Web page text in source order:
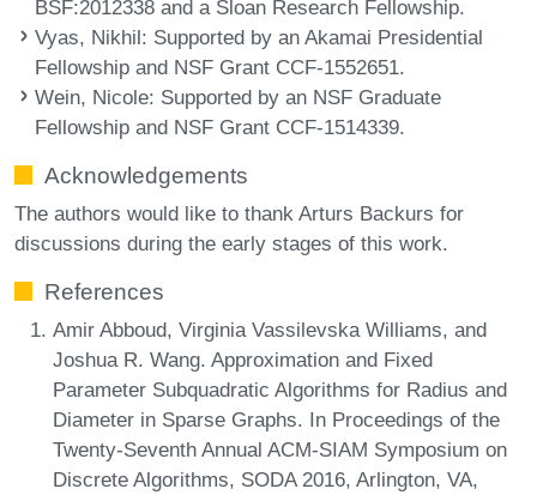
BSF:2012338 and a Sloan Research Fellowship.
Vyas, Nikhil: Supported by an Akamai Presidential
Fellowship and NSF Grant CCF-1552651.
Wein, Nicole: Supported by an NSF Graduate
Fellowship and NSF Grant CCF-1514339.
Acknowledgements
The authors would like to thank Arturs Backurs for
discussions during the early stages of this work.
References
Amir Abboud, Virginia Vassilevska Williams, and
Joshua R. Wang. Approximation and Fixed
Parameter Subquadratic Algorithms for Radius and
Diameter in Sparse Graphs. In Proceedings of the
Twenty-Seventh Annual ACM-SIAM Symposium on
Discrete Algorithms, SODA 2016, Arlington, VA,